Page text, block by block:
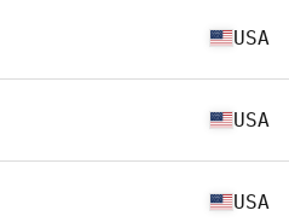
USA
USA
USA